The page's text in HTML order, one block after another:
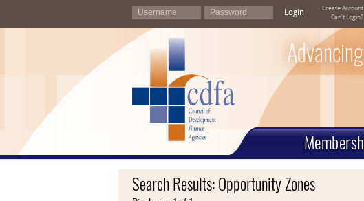
Login
Create Account
Can't Login?
Search Results: Opportunity Zones